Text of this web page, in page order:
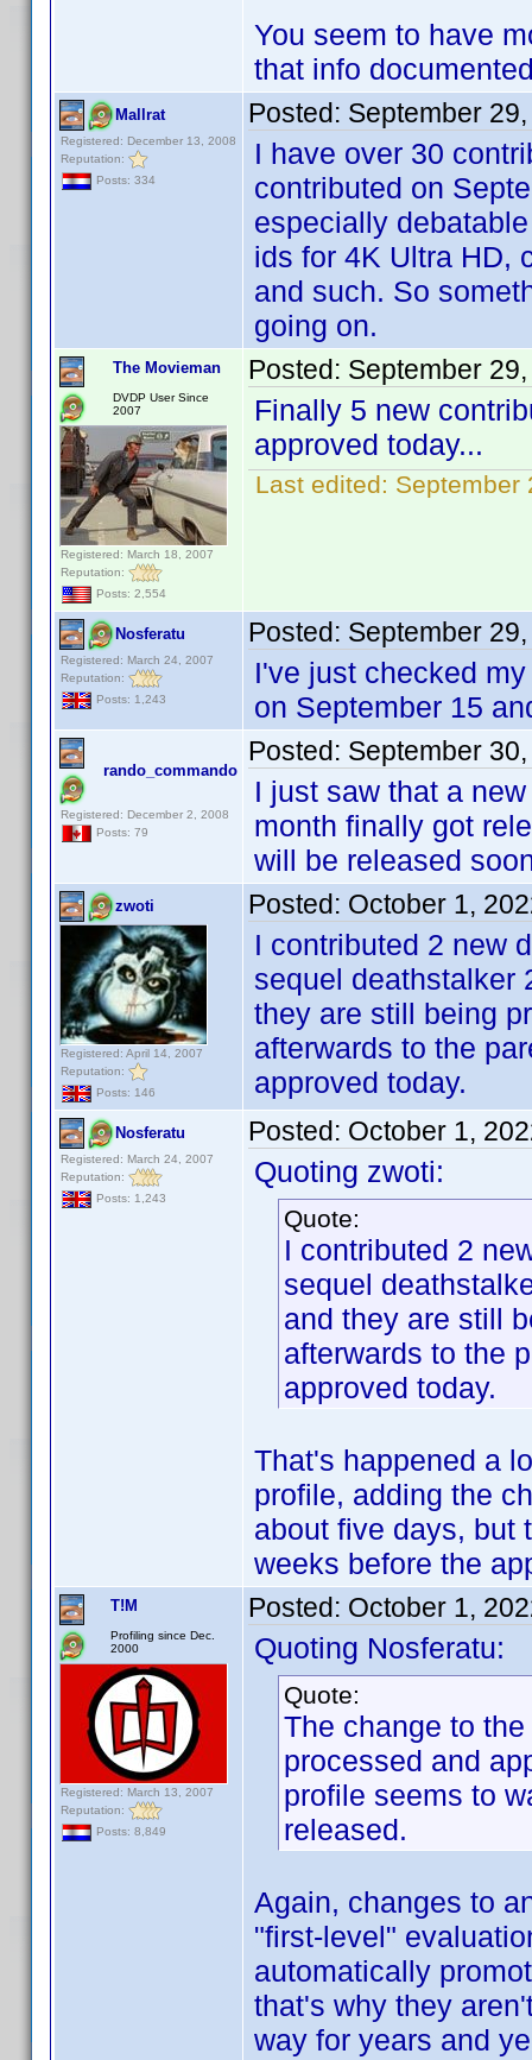
You seem to have
that info
Mallrat
Registered: December 13, 2008
Reputation:
Posts: 334
Posted: September
I have over 30
contributed on
especially
ids for 4K Ultra HD,
and such. So
going on.
The Movieman
DVDP User Since
2007
Registered: March 18, 2007
Reputation:
Posts: 2,554
Posted: September
Finally 5 new
approved today...
Last edited: September
Nosferatu
Registered: March 24, 2007
Reputation:
Posts: 1,243
Posted: September
I've just checked
on September 15
rando_commando
Registered: December 2, 2008
Posts: 79
Posted: September
I just saw that a
month finally got
will be released
zwoti
Registered: April 14, 2007
Reputation:
Posts: 146
Posted: October 1,
I contributed 2 new
sequel deathstalker
they are still being
afterwards to the
approved today.
Nosferatu
Registered: March 24, 2007
Reputation:
Posts: 1,243
Posted: October 1,
Quoting zwoti:
Quote:
I contributed 2
sequel
and they are still
afterwards to the
approved today.
That's happened a
profile, adding the
about five days, but
weeks before the
T!M
Profiling since Dec.
2000
Registered: March 13, 2007
Reputation:
Posts: 8,849
Posted: October 1,
Quoting Nosferatu:
Quote:
The change to
processed and
profile seems to
released.
Again, changes to
"first-level"
automatically
that's why they
way for years and